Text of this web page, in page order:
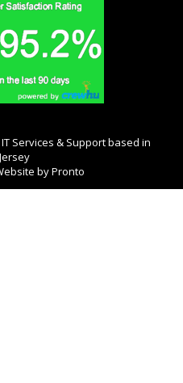
Services & Support based in
by Pronto